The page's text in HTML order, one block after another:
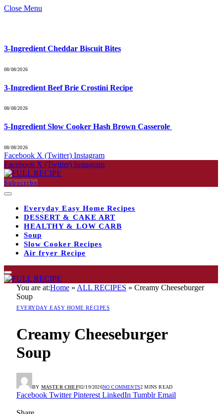
Close Menu
3-Ingredient Cheddar Biscuit Bites
08/08/2026
3-Ingredient Beef Brie Crostini Recipe
08/08/2026
5-Ingredient Slow Cooker Hash Brown Casserole
08/08/2026
Facebook X (Twitter) Instagram
Facebook X (Twitter) Instagram
Subscribe
Everyday Easy Home Recipes
DESSERT & CAKE ART
HEALTHY & LOW CARB
Soup
Slow Cooker Recipes
Air fryer Recipe
You are at:Home » ALL RECIPES » Creamy Cheeseburger
Soup
EVERYDAY EASY HOME RECIPES
Creamy Cheeseburger
Soup
BY MASTER CHEF02/19/2026NO COMMENTS2 MINS READ
Facebook Twitter Pinterest LinkedIn Tumblr Email